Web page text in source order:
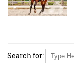
Search for: